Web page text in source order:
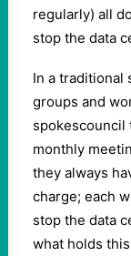
regularly) all
stop the data
In a traditional
groups and
spokescouncil
monthly
they always
charge; each
stop the data
what holds